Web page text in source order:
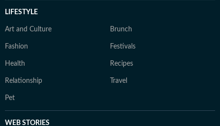
LIFESTYLE
Art and Culture Brunch
Fashion Festivals
Health Recipes
Relationship Travel
Pet
WEB STORIES